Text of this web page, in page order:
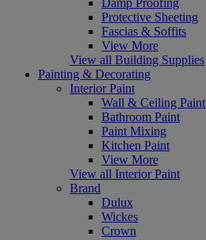
Protective Sheeting
Fascias & Soffits
View More
View all Building Supplies
Painting & Decorating
Interior Paint
Wall & Ceiling Paint
Bathroom Paint
Paint Mixing
Kitchen Paint
View More
View all Interior Paint
Brand
Dulux
Wickes
Crown